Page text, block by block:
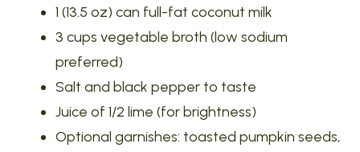
1 (13.5 oz) can full-fat coconut milk
3 cups vegetable broth (low sodium
preferred)
Salt and black pepper to taste
Juice of 1/2 lime (for brightness)
Optional garnishes: toasted pumpkin seeds,